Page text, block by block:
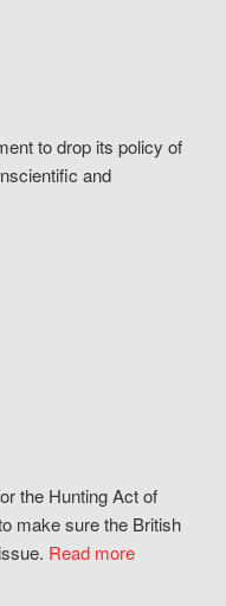
to drop its policy of
and
the Hunting Act of
make sure the British
Read more